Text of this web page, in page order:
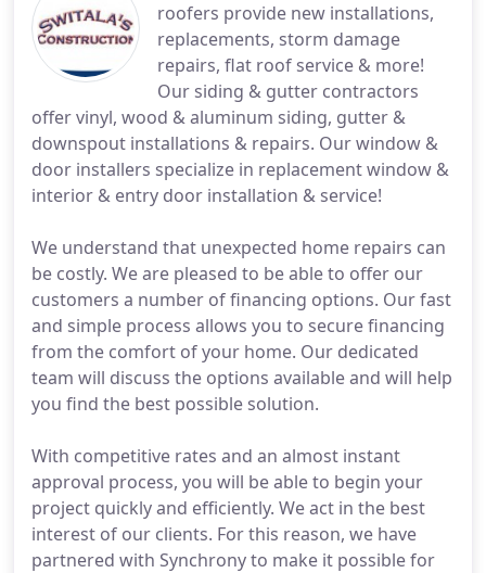
roofers provide new installations,
replacements, storm damage
repairs, flat roof service & more!
Our siding & gutter contractors
offer vinyl, wood & aluminum siding, gutter &
downspout installations & repairs. Our window &
door installers specialize in replacement window &
interior & entry door installation & service!
We understand that unexpected home repairs can
be costly. We are pleased to be able to offer our
customers a number of financing options. Our fast
and simple process allows you to secure financing
from the comfort of your home. Our dedicated
team will discuss the options available and will help
you find the best possible solution.
With competitive rates and an almost instant
approval process, you will be able to begin your
project quickly and efficiently. We act in the best
interest of our clients. For this reason, we have
partnered with Synchrony to make it possible for